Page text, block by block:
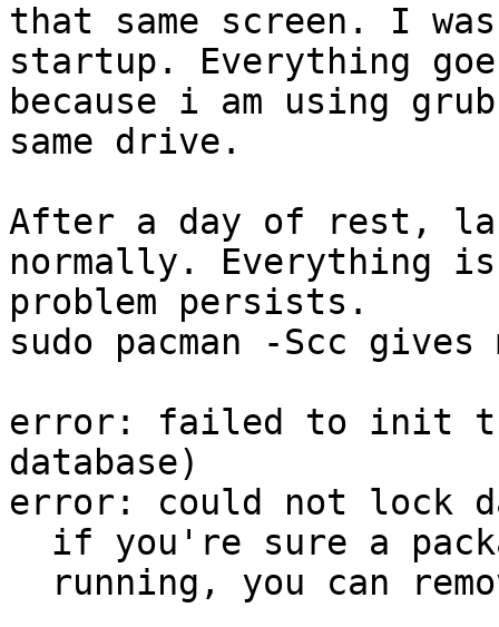
that same screen. I
startup. Everything
because i am using
same drive.
After a day of rest,
normally. Everything
problem persists.
sudo pacman -Scc
error: failed to init
database)
error: could not lock